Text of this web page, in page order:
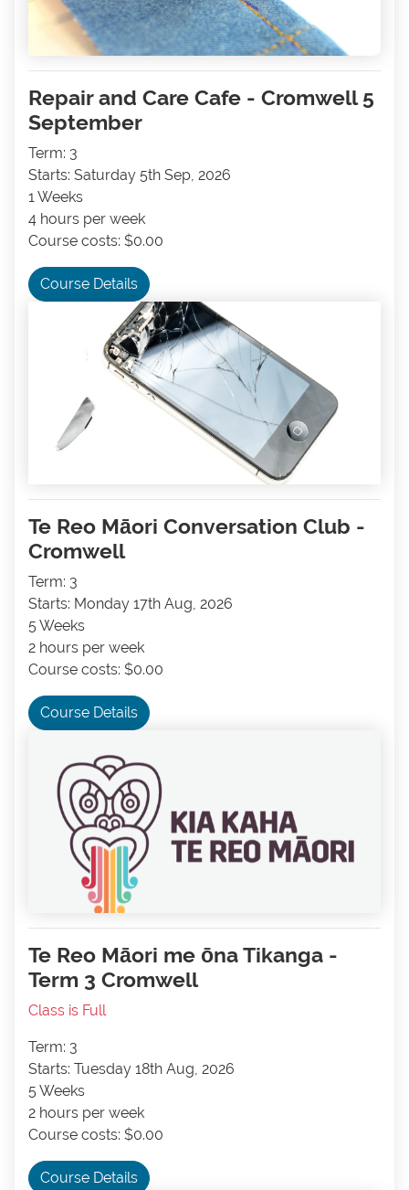
Repair and Care Cafe - Cromwell 5
September
Term: 3
Starts: Saturday 5th Sep, 2026
1 Weeks
4 hours per week
Course costs: $0.00
Course Details
Te Reo Māori Conversation Club -
Cromwell
Term: 3
Starts: Monday 17th Aug, 2026
5 Weeks
2 hours per week
Course costs: $0.00
Course Details
Te Reo Māori me ōna Tikanga -
Term 3 Cromwell
Class is Full
Term: 3
Starts: Tuesday 18th Aug, 2026
5 Weeks
2 hours per week
Course costs: $0.00
Course Details